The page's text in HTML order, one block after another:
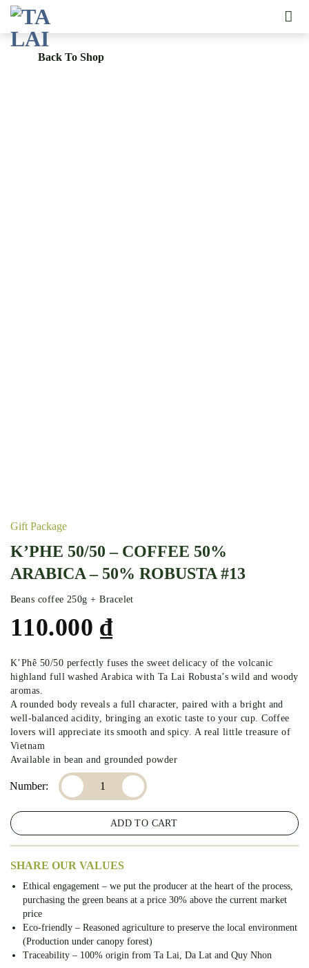
Skip
content
Back To Shop
Gift Package
K’PHE 50/50 – COFFEE 50%
ARABICA – 50% ROBUSTA #13
Beans coffee 250g + Bracelet
110.000 ₫
K’Phê 50/50 perfectly fuses the sweet delicacy of the volcanic
highland full washed Arabica with Ta Lai Robusta’s wild and woody
aromas.
A rounded body reveals a full character, paired with a bright and
well-balanced acidity, bringing an exotic taste to your cup. Coffee
lovers will appreciate its smooth and spicy. A real little treasure of
Vietnam
Available in bean and grounded powder
K’PHE 50/50 – COFFEE 50% ARABICA – 50%
ADD TO CART
SHARE OUR VALUES
Ethical engagement – we put the producer at the heart of the process,
purchasing the green beans at a price 30% above the current market
price
Eco-friendly – Reasoned agriculture to preserve the local environment
(Production under canopy forest)
Traceability – 100% origin from Ta Lai, Da Lat and Quy Nhon